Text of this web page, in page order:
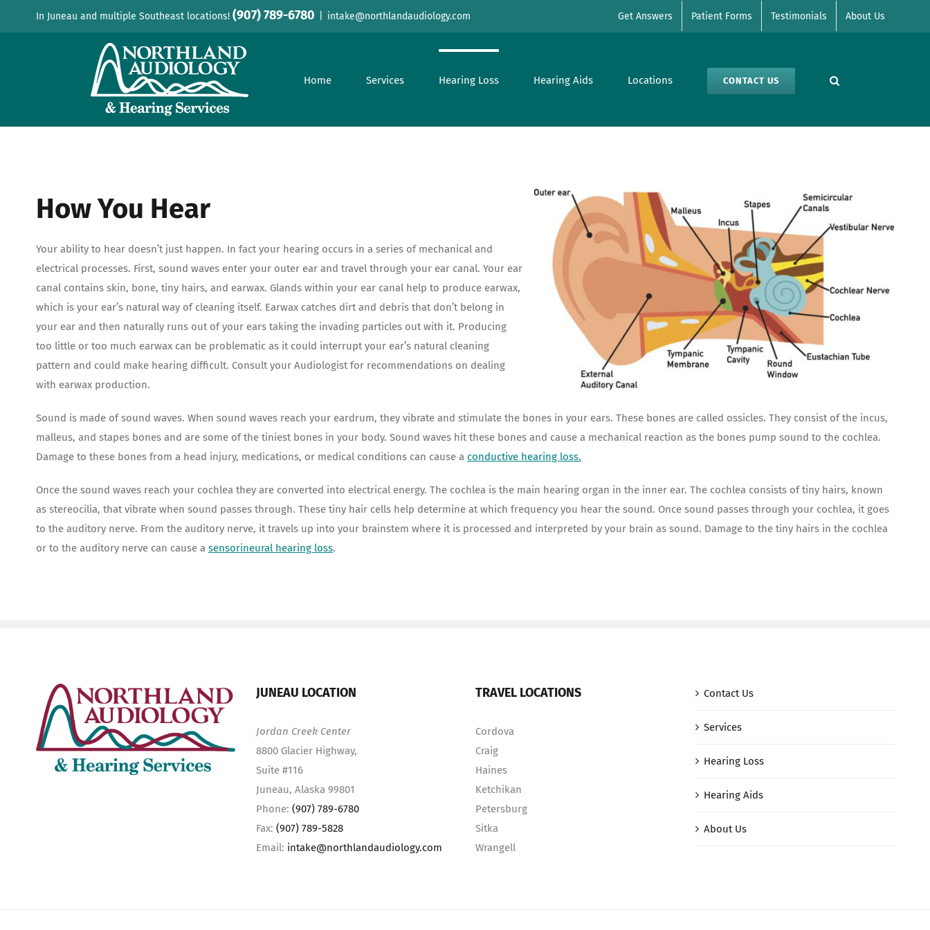
In Juneau and multiple Southeast locations! (907) 789-6780 intake@northlandaudiology.com Get Answers Patient Forms Testimonials About Us
Home Services Hearing Loss Hearing Aids Locations CONTACT US
How You Hear
Your ability to hear doesn’t just happen. In fact your hearing occurs in a series of mechanical and
electrical processes. First, sound waves enter your outer ear and travel through your ear canal. Your ear
canal contains skin, bone, tiny hairs, and earwax. Glands within your ear canal help to produce earwax,
which is your ear’s natural way of cleaning itself. Earwax catches dirt and debris that don’t belong in
your ear and then naturally runs out of your ears taking the invading particles out with it. Producing
too little or too much earwax can be problematic as it could interrupt your ear’s natural cleaning
pattern and could make hearing difficult. Consult your Audiologist for recommendations on dealing
with earwax production.
Sound is made of sound waves. When sound waves reach your eardrum, they vibrate and stimulate the bones in your ears. These bones are called ossicles. They consist of the incus,
malleus, and stapes bones and are some of the tiniest bones in your body. Sound waves hit these bones and cause a mechanical reaction as the bones pump sound to the cochlea.
Damage to these bones from a head injury, medications, or medical conditions can cause a conductive hearing loss.
Once the sound waves reach your cochlea they are converted into electrical energy. The cochlea is the main hearing organ in the inner ear. The cochlea consists of tiny hairs, known
as stereocilia, that vibrate when sound passes through. These tiny hair cells help determine at which frequency you hear the sound. Once sound passes through your cochlea, it goes
to the auditory nerve. From the auditory nerve, it travels up into your brainstem where it is processed and interpreted by your brain as sound. Damage to the tiny hairs in the cochlea
or to the auditory nerve can cause a sensorineural hearing loss.
JUNEAU LOCATION
Jordan Creek Center
8800 Glacier Highway,
Suite #116
Juneau, Alaska 99801
Phone: (907) 789-6780
Fax: (907) 789-5828
Email: intake@northlandaudiology.com
TRAVEL LOCATIONS
Cordova
Craig
Haines
Ketchikan
Petersburg
Sitka
Wrangell
Contact Us
Services
Hearing Loss
Hearing Aids
About Us